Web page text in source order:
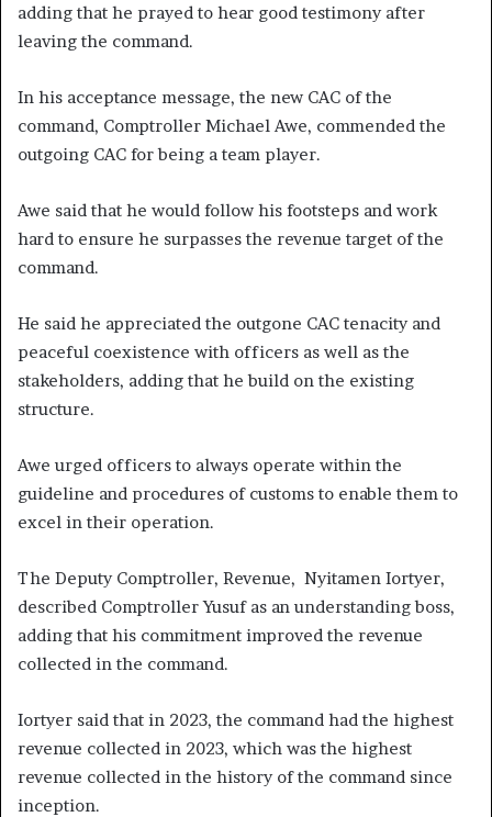
adding that he prayed to hear good testimony after
leaving the command.
In his acceptance message, the new CAC of the
command, Comptroller Michael Awe, commended the
outgoing CAC for being a team player.
Awe said that he would follow his footsteps and work
hard to ensure he surpasses the revenue target of the
command.
He said he appreciated the outgone CAC tenacity and
peaceful coexistence with officers as well as the
stakeholders, adding that he build on the existing
structure.
Awe urged officers to always operate within the
guideline and procedures of customs to enable them to
excel in their operation.
The Deputy Comptroller, Revenue, Nyitamen Iortyer,
described Comptroller Yusuf as an understanding boss,
adding that his commitment improved the revenue
collected in the command.
Iortyer said that in 2023, the command had the highest
revenue collected in 2023, which was the highest
revenue collected in the history of the command since
inception.